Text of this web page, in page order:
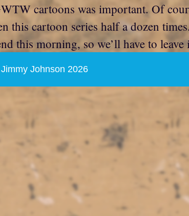
cartoons was important. Of
this cartoon series half a dozen
this morning, so we’ll have to leave
Johnson 2026